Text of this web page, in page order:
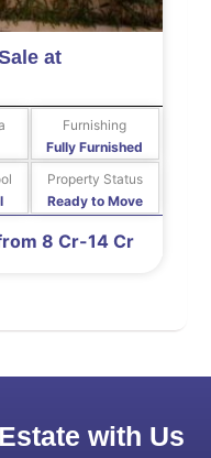
at
Fully Furnished
Furnishing
Ready to Move
Property Status
8 Cr-14 Cr
with Us